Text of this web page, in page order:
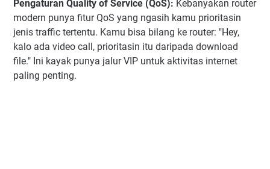
Pengaturan Quality of Service (QoS): Kebanyakan router
modern punya fitur QoS yang ngasih kamu prioritasin
jenis traffic tertentu. Kamu bisa bilang ke router: "Hey,
kalo ada video call, prioritasin itu daripada download
file." Ini kayak punya jalur VIP untuk aktivitas internet
paling penting.